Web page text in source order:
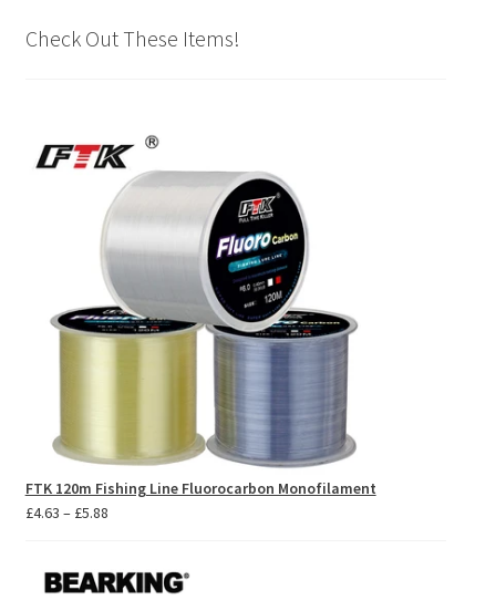
Check Out These Items!
FTK 120m Fishing Line Fluorocarbon Monofilament
£4.63 – £5.88Price
through